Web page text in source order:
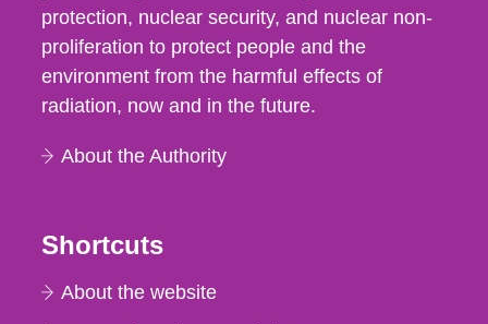
protection, nuclear security, and nuclear non-
proliferation to protect people and the
environment from the harmful effects of
radiation, now and in the future.
About the Authority
Shortcuts
About the website